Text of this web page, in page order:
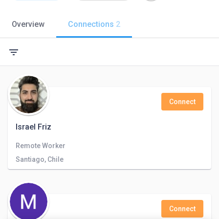
Overview Connections 2
filter_list
Israel Friz
Connect
Remote Worker
Santiago, Chile
Connect